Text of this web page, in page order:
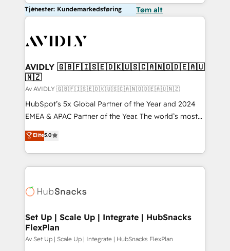
Tjenester: Kundemarkedsføring Tøm alt
AVIDLY 🇬🇧🇫🇮🇸🇪🇩🇰🇺🇸🇨🇦🇳🇴🇩🇪🇦🇺
🇳🇿
Av AVIDLY 🇬🇧🇫🇮🇸🇪🇩🇰🇺🇸🇨🇦🇳🇴🇩🇪🇦🇺🇳🇿
HubSpot’s 5x Global Partner of the Year and 2024
EMEA & APAC Partner of the Year. The world’s most
experienced and fully accredited HubSpot Solutions
Partner. 🚀 With 2,750+ HubSpot projects delivered
and 370+ specialists across EMEA, APAC and NAM,
we de-risk complex CRM programmes and
multi-region migrations to AI-powered automation,
scale. 🏆 HubSpot’s CEO called us “the partner of the
future.” Others agree it is proof of trust built through
measurable impact.
Elite5.0
Set Up | Scale Up | Integrate | HubSnacks
FlexPlan
Av Set Up | Scale Up | Integrate | HubSnacks FlexPlan